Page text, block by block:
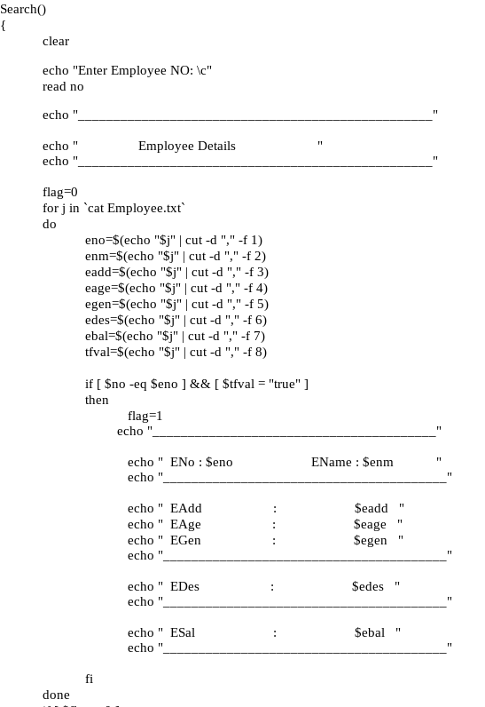
Search()
{
clear
echo "Enter Employee NO: \c"
read no
echo "__________________________________________________"
echo " Employee Details "
echo "__________________________________________________"
flag=0
for j in `cat Employee.txt`
do
eno=$(echo "$j" | cut -d "," -f 1)
enm=$(echo "$j" | cut -d "," -f 2)
eadd=$(echo "$j" | cut -d "," -f 3)
eage=$(echo "$j" | cut -d "," -f 4)
egen=$(echo "$j" | cut -d "," -f 5)
edes=$(echo "$j" | cut -d "," -f 6)
ebal=$(echo "$j" | cut -d "," -f 7)
tfval=$(echo "$j" | cut -d "," -f 8)
if [ $no -eq $eno ] && [ $tfval = "true" ]
then
flag=1
echo "________________________________________"
echo " ENo : $eno EName : $enm "
echo "________________________________________"
echo " EAdd : $eadd "
echo " EAge : $eage "
echo " EGen : $egen "
echo "________________________________________"
echo " EDes : $edes "
echo "________________________________________"
echo " ESal : $ebal "
echo "________________________________________"
fi
done